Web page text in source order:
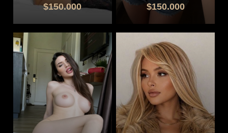
$150.000 $150.000